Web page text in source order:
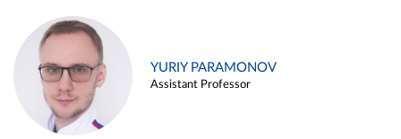
YURIY PARAMONOV
Assistant Professor